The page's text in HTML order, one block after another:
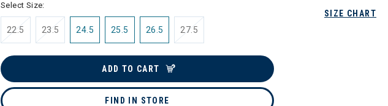
SIZE CHART
Select Size:
22.5 23.5 24.5 25.5 26.5 27.5
ADD TO CART
FIND IN STORE